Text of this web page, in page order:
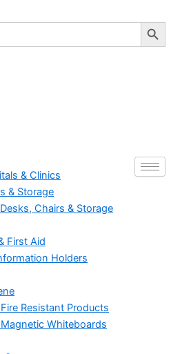
Search
& Clinics
& Storage
Chairs & Storage
First Aid
Holders
Resistant Products
Whiteboards